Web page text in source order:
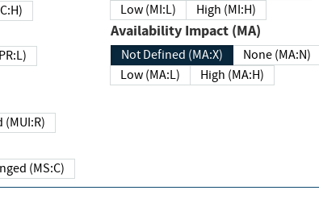
Required (MUI:R)
Changed (MS:C)
Low (MI:L)
High (MI:H)
Availability Impact (MA)
Not Defined (MA:X)
None (MA:N)
Low (MA:L)
High (MA:H)